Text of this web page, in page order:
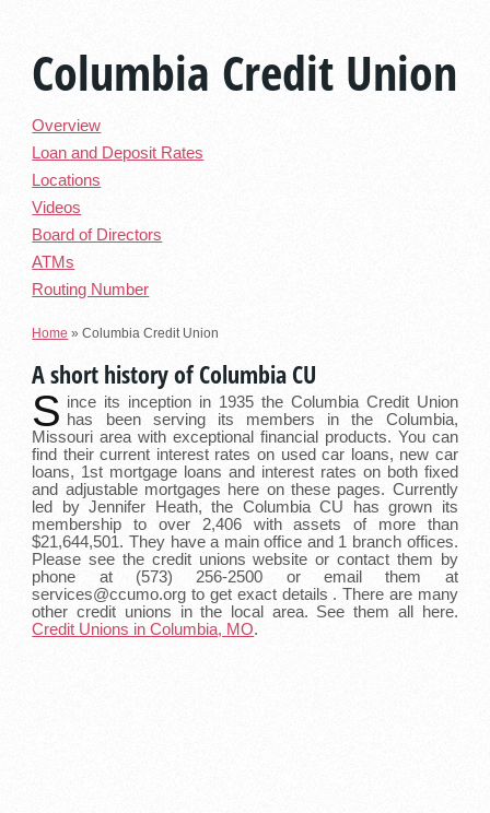
Columbia Credit Union
Overview
Loan and Deposit Rates
Locations
Videos
Board of Directors
ATMs
Routing Number
Home »Columbia Credit Union
A short history of Columbia CU
S ince its inception in 1935 the Columbia Credit Union
has been serving its members in the Columbia,
Missouri area with exceptional financial products. You can
find their current interest rates on used car loans, new car
loans, 1st mortgage loans and interest rates on both fixed
and adjustable mortgages here on these pages. Currently
led by Jennifer Heath, the Columbia CU has grown its
membership to over 2,406 with assets of more than
$21,644,501. They have a main office and 1 branch offices.
Please see the credit unions website or contact them by
phone at (573) 256-2500 or email them at
services@ccumo.org to get exact details . There are many
other credit unions in the local area. See them all here.
Credit Unions in Columbia, MO.